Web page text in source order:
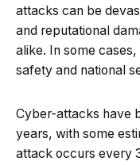
attacks can be
and reputational
alike. In some
safety and national
Cyber-attacks have
years, with some
attack occurs every